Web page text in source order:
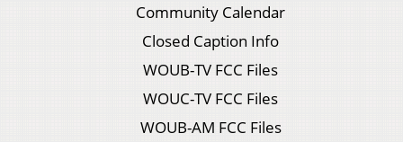
Community Calendar
Closed Caption Info
WOUB-TV FCC Files
WOUC-TV FCC Files
WOUB-AM FCC Files